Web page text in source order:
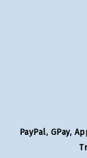
PayPal, GPay,